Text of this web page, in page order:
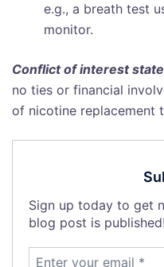
e.g., a breath test
monitor.
Conflict of interest
no ties or financial
of nicotine replacement
Sign up today to get
blog post is published!